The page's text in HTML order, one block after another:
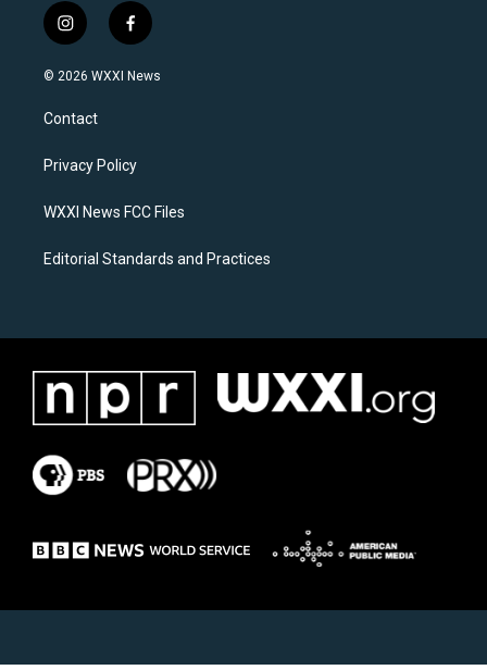
i
n
s
a
g
a
f
a
c
k
© 2026 WXXI News
Contact
Privacy Policy
WXXI News FCC Files
Editorial Standards and Practices